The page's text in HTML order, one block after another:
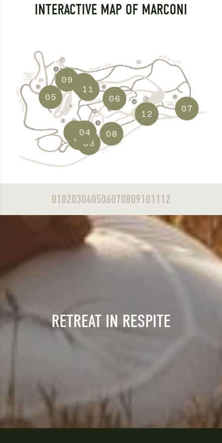
INTERACTIVE MAP OF MARCONI
01
0203
04
05 06
07
08
09 10
11
12
010203040506070809101112
RETREAT IN RESPITE